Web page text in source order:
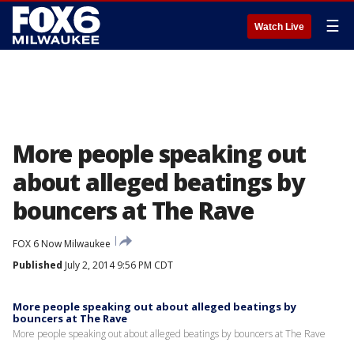
Watch Live ☰
More people speaking out
about alleged beatings by
bouncers at The Rave
FOX 6 Now Milwaukee
Published July 2, 2014 9:56 PM CDT
More people speaking out about alleged beatings by
bouncers at The Rave
More people speaking out about alleged beatings by bouncers at The Rave